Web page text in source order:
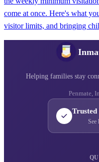
come at once. Here's what
visitor limits, and bringing
Helping families stay
Penmate,
Trusted